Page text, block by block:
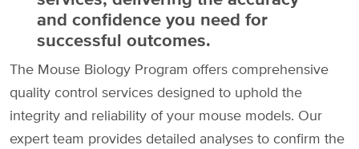
and confidence you need for
successful outcomes.
The Mouse Biology Program offers comprehensive
quality control services designed to uphold the
integrity and reliability of your mouse models. Our
expert team provides detailed analyses to confirm the